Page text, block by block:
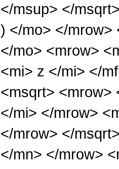
</msup> </
) </mo> </mrow>
</mo> <mrow>
<mi> z </mi> </
<msqrt> <mrow>
</mi> </mrow>
</mrow> </
</mn> </mrow>